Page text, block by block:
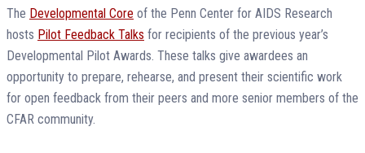
The Developmental Core of the Penn Center for AIDS Research
hosts Pilot Feedback Talks for recipients of the previous year’s
Developmental Pilot Awards. These talks give awardees an
opportunity to prepare, rehearse, and present their scientific work
for open feedback from their peers and more senior members of the
CFAR community.